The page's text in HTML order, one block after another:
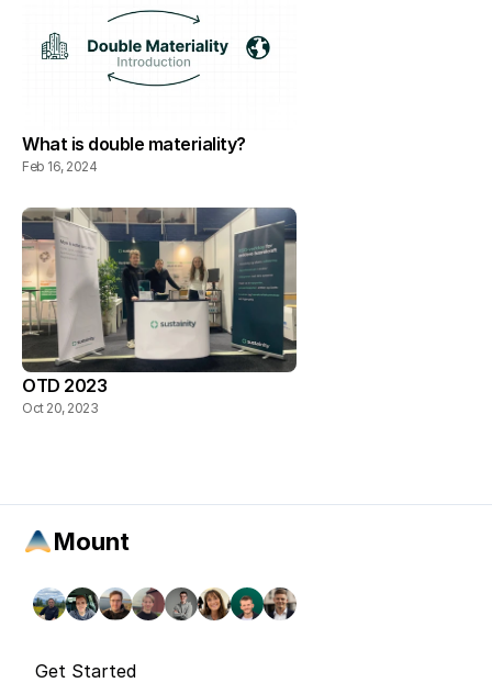
What is double materiality?
Feb 16, 2024
OTD 2023
Oct 20, 2023
Mount
Get Started